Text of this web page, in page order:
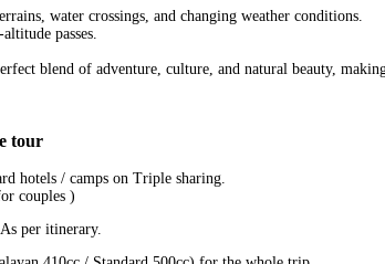
water crossings, and changing weather conditions.
passes.
blend of adventure, culture, and natural beauty,
tour
hotels / camps on Triple sharing.
couples )
per itinerary.